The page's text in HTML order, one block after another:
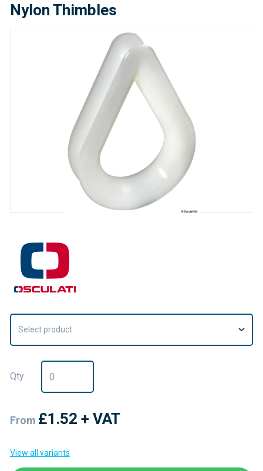
Nylon Thimbles
Select product
Qty
From £1.52 + VAT
View all variants